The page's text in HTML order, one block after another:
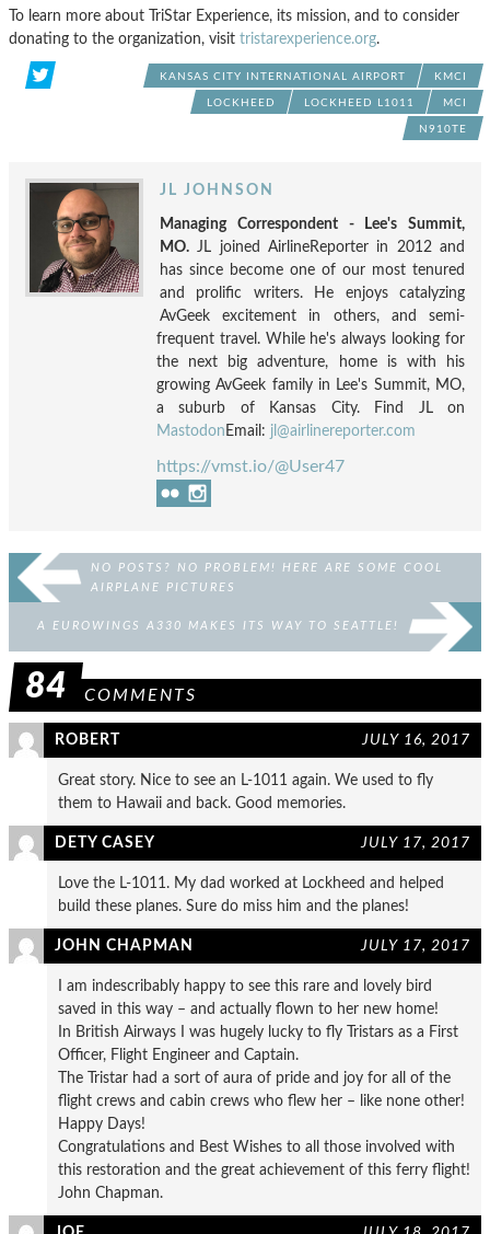
To learn more about TriStar Experience, its mission, and to consider
donating to the organization, visit tristarexperience.org.
KANSAS CITY INTERNATIONAL AIRPORT KMCI
LOCKHEED LOCKHEED L1011 MCI
N910TE
JL JOHNSON
Managing Correspondent - Lee's Summit,
MO. JL joined AirlineReporter in 2012 and
has since become one of our most tenured
and prolific writers. He enjoys catalyzing
AvGeek excitement in others, and semi-
frequent travel. While he's always looking for
the next big adventure, home is with his
growing AvGeek family in Lee's Summit, MO,
a suburb of Kansas City. Find JL on
Mastodon Email: jl@airlinereporter.com
https://vmst.io/@User47
NO POSTS? NO PROBLEM! HERE ARE SOME COOL
AIRPLANE PICTURES
A EUROWINGS A330 MAKES ITS WAY TO SEATTLE!
84 COMMENTS
ROBERT JULY 16, 2017
Great story. Nice to see an L-1011 again. We used to fly
them to Hawaii and back. Good memories.
DETY CASEY JULY 17, 2017
Love the L-1011. My dad worked at Lockheed and helped
build these planes. Sure do miss him and the planes!
JOHN CHAPMAN JULY 17, 2017
I am indescribably happy to see this rare and lovely bird
saved in this way – and actually flown to her new home!
In British Airways I was hugely lucky to fly Tristars as a First
Officer, Flight Engineer and Captain.
The Tristar had a sort of aura of pride and joy for all of the
flight crews and cabin crews who flew her – like none other!
Happy Days!
Congratulations and Best Wishes to all those involved with
this restoration and the great achievement of this ferry flight!
John Chapman.